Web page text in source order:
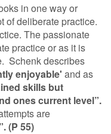
in one way or
of deliberate practice.
The passionate
practice or as it is
Schenk describes
enjoyable' and as
skills but
ones current level”.
are
(P 55)